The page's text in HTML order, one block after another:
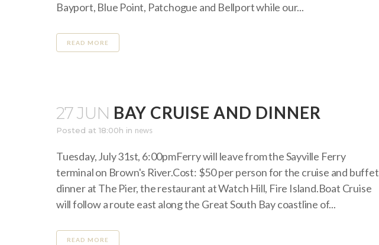
Bayport, Blue Point, Patchogue and Bellport while our...
READ MORE
27 JUN BAY CRUISE AND DINNER
Posted at 18:00h in news
Tuesday, July 31st, 6:00pmFerry will leave from the Sayville Ferry
terminal on Brown's River.Cost: $50 per person for the cruise and buffet
dinner at The Pier, the restaurant at Watch Hill, Fire Island.Boat Cruise
will follow a route east along the Great South Bay coastline of...
READ MORE